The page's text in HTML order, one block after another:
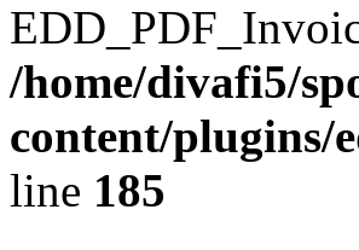
/home/divafi5/
content/plugins/
line 185